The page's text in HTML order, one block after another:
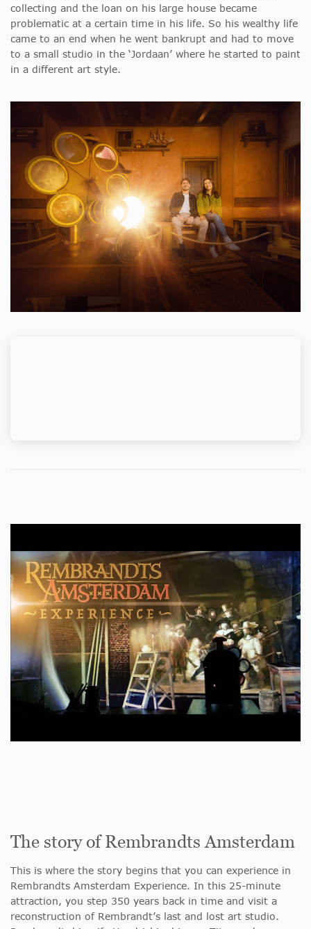
collecting and the loan on his large house became
problematic at a certain time in his life. So his wealthy life
came to an end when he went bankrupt and had to move
to a small studio in the ‘Jordaan’ where he started to paint
in a different art style.
The story of Rembrandts Amsterdam
This is where the story begins that you can experience in
Rembrandts Amsterdam Experience. In this 25-minute
attraction, you step 350 years back in time and visit a
reconstruction of Rembrandt’s last and lost art studio.